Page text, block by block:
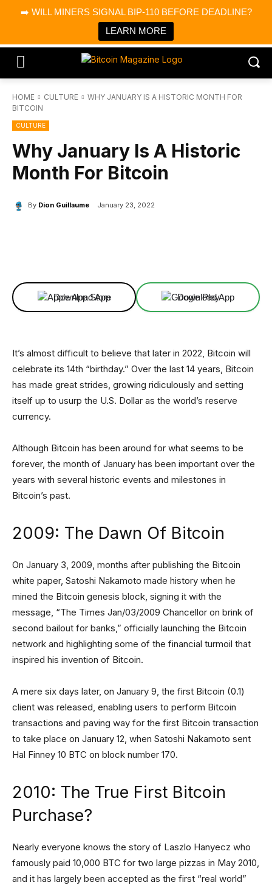
➡️ WILL MINERS SIGNAL BIP-110 BEFORE DEADLINE?
LEARN MORE
Bitcoin Magazine News
Bitcoin Magazine
Portfolio Tracker & Media
HOME CULTURE
WHY JANUARY IS A HISTORIC MONTH FOR
BITCOIN
CULTURE
Why January Is A Historic
Month For Bitcoin
By Dion Guillaume January 23, 2022
Download App Download App
It’s almost difficult to believe that later in 2022, Bitcoin will
celebrate its 14th “birthday.” Over the last 14 years, Bitcoin
has made great strides, growing ridiculously and setting
itself up to usurp the U.S. Dollar as the world’s reserve
currency.
Although Bitcoin has been around for what seems to be
forever, the month of January has been important over the
years with several historic events and milestones in
Bitcoin’s past.
2009: The Dawn Of Bitcoin
On January 3, 2009, months after publishing the Bitcoin
white paper, Satoshi Nakamoto made history when he
mined the Bitcoin genesis block, signing it with the
message, “The Times Jan/03/2009 Chancellor on brink of
second bailout for banks,” officially launching the Bitcoin
network and highlighting some of the financial turmoil that
inspired his invention of Bitcoin.
A mere six days later, on January 9, the first Bitcoin (0.1)
client was released, enabling users to perform Bitcoin
transactions and paving way for the first Bitcoin transaction
to take place on January 12, when Satoshi Nakamoto sent
Hal Finney 10 BTC on block number 170.
2010: The True First Bitcoin
Purchase?
Nearly everyone knows the story of Laszlo Hanyecz who
famously paid 10,000 BTC for two large pizzas in May 2010,
and it has largely been accepted as the first “real world”